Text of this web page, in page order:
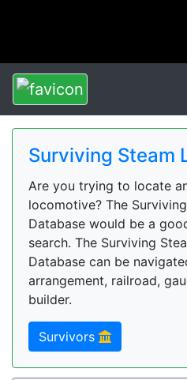
Surviving Steam
Are you trying to locate
locomotive? The
Database would be a
search. The Surviving
Database can be
arrangement, railroad,
builder.
Survivors